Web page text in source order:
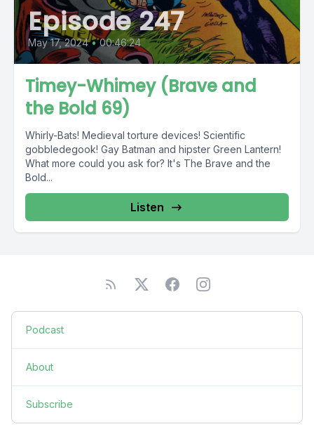
Episode 247
May 17, 2024 • 00:46:24
Timey-Whimey (Brave and
the Bold 69)
Whirly-Bats! Medieval torture devices! Scientific
gobbledegook! Gay Batman and hipster Green Lantern!
What more could you ask for? It's The Brave and the
Bold...
Listen
Podcast
About
Subscribe